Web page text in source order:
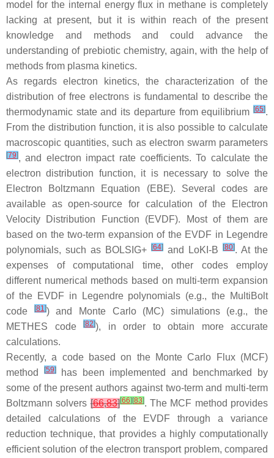
model for the internal energy flux in methane is completely
lacking at present, but it is within reach of the present
knowledge and methods and could advance the
understanding of prebiotic chemistry, again, with the help of
methods from plasma kinetics.
As regards electron kinetics, the characterization of the
distribution of free electrons is fundamental to describe the
thermodynamic state and its departure from equilibrium [65].
From the distribution function, it is also possible to calculate
macroscopic quantities, such as electron swarm parameters
[79], and electron impact rate coefficients. To calculate the
electron distribution function, it is necessary to solve the
Electron Boltzmann Equation (EBE). Several codes are
available as open-source for calculation of the Electron
Velocity Distribution Function (EVDF). Most of them are
based on the two-term expansion of the EVDF in Legendre
polynomials, such as BOLSIG+
[64] and LoKI-B [80]. At the
expenses of computational time, other codes employ
different numerical methods based on multi-term expansion
of the EVDF in Legendre polynomials (e.g., the MultiBolt
code
[81]) and Monte Carlo (MC) simulations (e.g., the
METHES code
[82]), in order to obtain more accurate
calculations.
Recently, a code based on the Monte Carlo Flux (MCF)
method
[59]has been implemented and benchmarked by
some of the present authors against two-term and multi-term
Boltzmann solvers[66,83][66] [83]. The MCF method provides
detailed calculations of the EVDF through a variance
reduction technique, that provides a highly computationally
efficient solution of the electron transport problem, compared